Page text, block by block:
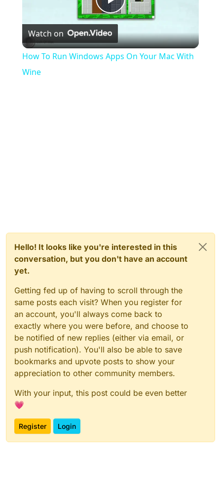
Play
Video
Watch on
How To Run Windows Apps On Your Mac With
Wine
Hello! It looks like you're interested in this
conversation, but you don't have an account
yet.
Getting fed up of having to scroll through the
same posts each visit? When you register for
an account, you'll always come back to
exactly where you were before, and choose to
be notified of new replies (either via email, or
push notification). You'll also be able to save
bookmarks and upvote posts to show your
appreciation to other community members.
With your input, this post could be even better
💗
Register Login